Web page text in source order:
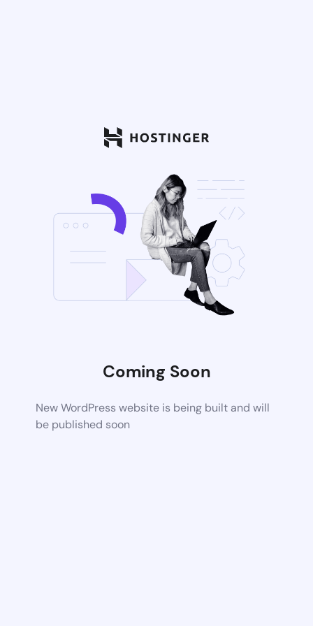
Coming Soon
New WordPress website is being built and will
be published soon